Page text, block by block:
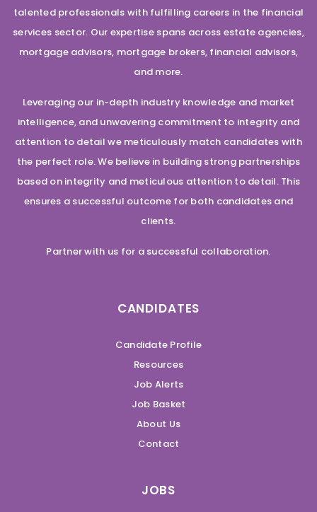
talented professionals with fulfilling careers in the financial
services sector. Our expertise spans across estate agencies,
mortgage advisors, mortgage brokers, financial advisors,
and more.
Leveraging our in-depth industry knowledge and market
intelligence, and unwavering commitment to integrity and
attention to detail we meticulously match candidates with
the perfect role. We believe in building strong partnerships
based on integrity and meticulous attention to detail. This
ensures a successful outcome for both candidates and
clients.
Partner with us for a successful collaboration.
CANDIDATES
Candidate Profile
Resources
Job Alerts
Job Basket
About Us
Contact
JOBS